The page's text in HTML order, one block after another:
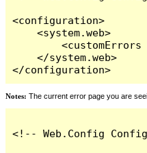
<configuration>
    <system.web>
<customErrors
    </system.web>
</configuration>
Notes: The current error page you are
<!-- Web.Config